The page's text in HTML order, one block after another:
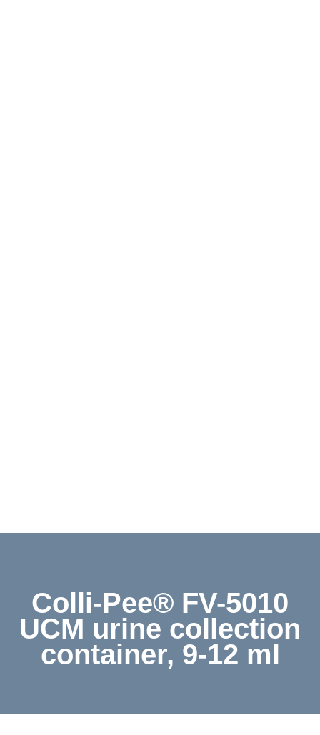
Colli-Pee® FV-5010
UCM urine collection
container, 9-12 ml